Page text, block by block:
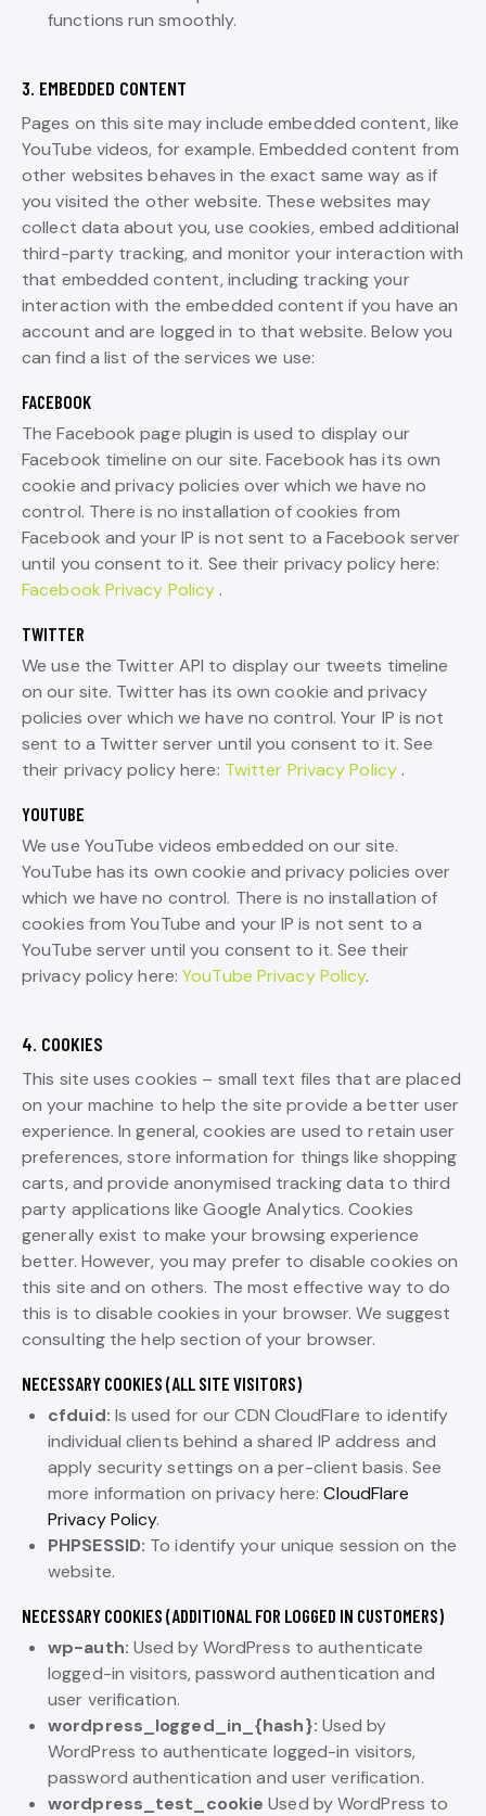
functions run smoothly.
3. EMBEDDED CONTENT
Pages on this site may include embedded content, like
YouTube videos, for example. Embedded content from
other websites behaves in the exact same way as if
you visited the other website. These websites may
collect data about you, use cookies, embed additional
third-party tracking, and monitor your interaction with
that embedded content, including tracking your
interaction with the embedded content if you have an
account and are logged in to that website. Below you
can find a list of the services we use:
FACEBOOK
The Facebook page plugin is used to display our
Facebook timeline on our site. Facebook has its own
cookie and privacy policies over which we have no
control. There is no installation of cookies from
Facebook and your IP is not sent to a Facebook server
until you consent to it. See their privacy policy here:
Facebook Privacy Policy .
TWITTER
We use the Twitter API to display our tweets timeline
on our site. Twitter has its own cookie and privacy
policies over which we have no control. Your IP is not
sent to a Twitter server until you consent to it. See
their privacy policy here: Twitter Privacy Policy .
YOUTUBE
We use YouTube videos embedded on our site.
YouTube has its own cookie and privacy policies over
which we have no control. There is no installation of
cookies from YouTube and your IP is not sent to a
YouTube server until you consent to it. See their
privacy policy here:YouTube Privacy Policy.
4. COOKIES
This site uses cookies – small text files that are placed
on your machine to help the site provide a better user
experience. In general, cookies are used to retain user
preferences, store information for things like shopping
carts, and provide anonymised tracking data to third
party applications like Google Analytics. Cookies
generally exist to make your browsing experience
better. However, you may prefer to disable cookies on
this site and on others. The most effective way to do
this is to disable cookies in your browser. We suggest
consulting the help section of your browser.
NECESSARY COOKIES (ALL SITE VISITORS)
cfduid: Is used for our CDN CloudFlare to identify
individual clients behind a shared IP address and
apply security settings on a per-client basis. See
more information on privacy here:CloudFlare
Privacy Policy.
PHPSESSID: To identify your unique session on the
website.
NECESSARY COOKIES (ADDITIONAL FOR LOGGED IN CUSTOMERS)
wp-auth: Used by WordPress to authenticate
logged-in visitors, password authentication and
user verification.
wordpress_logged_in_{hash}: Used by
WordPress to authenticate logged-in visitors,
password authentication and user verification.
wordpress_test_cookie Used by WordPress to